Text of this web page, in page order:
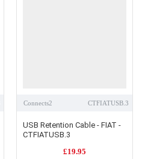
Connects2 CTFIATUSB.3
USB Retention Cable - FIAT -
CTFIATUSB.3
£19.95